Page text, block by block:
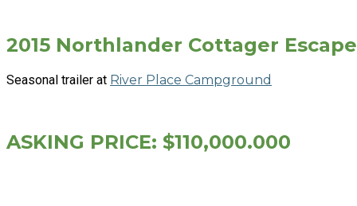
2015 Northlander Cottager Escape
Seasonal trailer at River Place Campground
ASKING PRICE: $110,000.000